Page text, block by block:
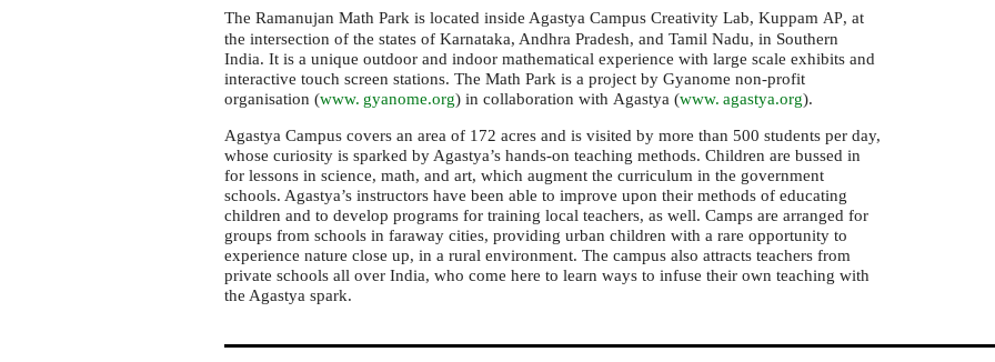
The Ramanujan Math Park is located inside Agastya Campus Creativity Lab, Kuppam AP, at
the intersection of the states of Karnataka, Andhra Pradesh, and Tamil Nadu, in Southern
India. It is a unique outdoor and indoor mathematical experience with large scale exhibits and
interactive touch screen stations. The Math Park is a project by Gyanome non-profit
organisation (www. gyanome.org) in collaboration with Agastya (www. agastya.org).
Agastya Campus covers an area of 172 acres and is visited by more than 500 students per day,
whose curiosity is sparked by Agastya’s hands-on teaching methods. Children are bussed in
for lessons in science, math, and art, which augment the curriculum in the government
schools. Agastya’s instructors have been able to improve upon their methods of educating
children and to develop programs for training local teachers, as well. Camps are arranged for
groups from schools in faraway cities, providing urban children with a rare opportunity to
experience nature close up, in a rural environment. The campus also attracts teachers from
private schools all over India, who come here to learn ways to infuse their own teaching with
the Agastya spark.